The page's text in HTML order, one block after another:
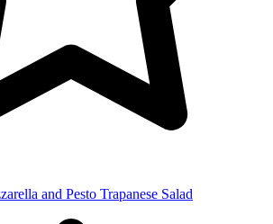
and Pesto Trapanese Salad